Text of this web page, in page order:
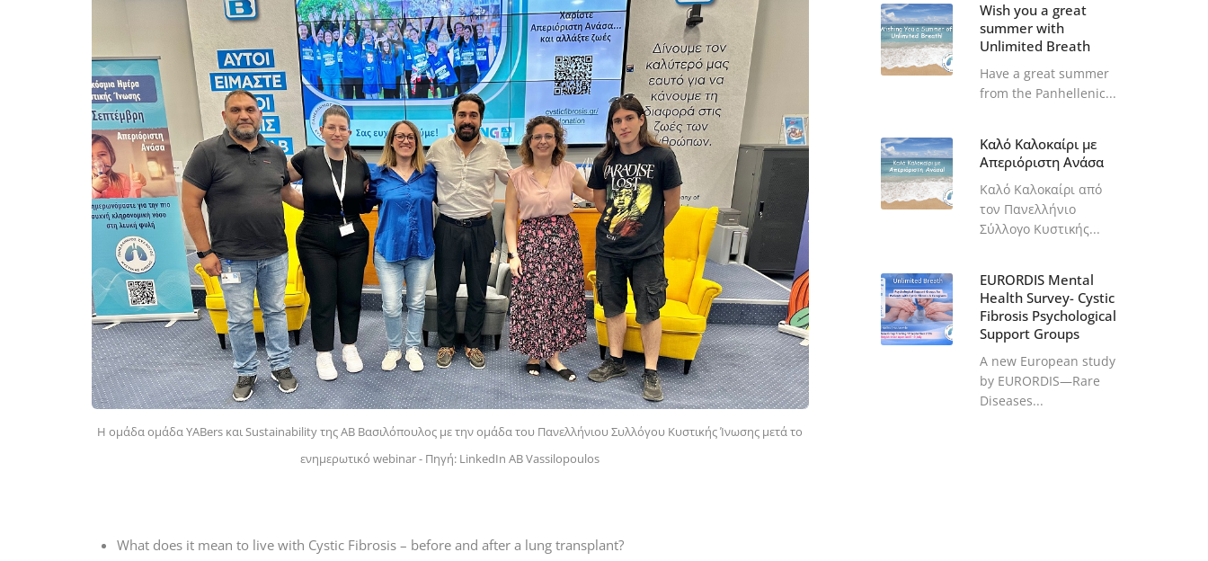
Η ομάδα ομάδα YABers και Sustainability της AB Βασιλόπουλος με την ομάδα του Πανελλήνιου Συλλόγου Κυστικής Ίνωσης μετά το
ενημερωτικό webinar - Πηγή: LinkedIn AB Vassilopoulos
What does it mean to live with Cystic Fibrosis – before and after a lung transplant?
Wish you a great
summer with
Unlimited Breath
Have a great summer
from the Panhellenic...
Καλό Καλοκαίρι με
Απεριόριστη Ανάσα
Καλό Καλοκαίρι από
τον Πανελλήνιο
Σύλλογο Κυστικής...
EURORDIS Mental
Health Survey- Cystic
Fibrosis Psychological
Support Groups
A new European study
by EURORDIS—Rare
Diseases...